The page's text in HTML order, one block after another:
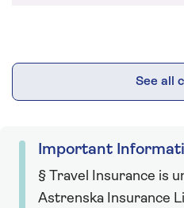
See all
Important
§ Travel Insurance is
Astrenska Insurance